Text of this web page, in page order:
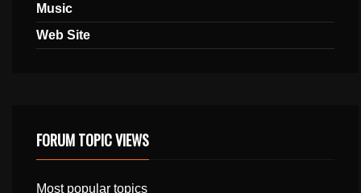
Music
Web Site
FORUM TOPIC VIEWS
Most popular topics